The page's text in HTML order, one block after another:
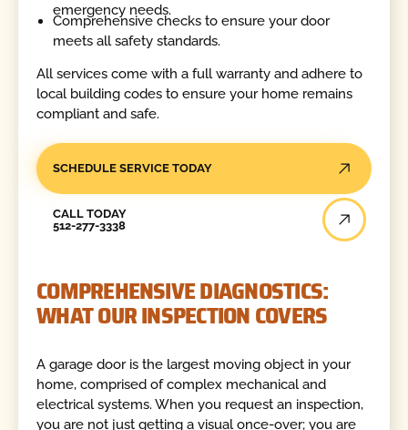
emergency needs.
Comprehensive checks to ensure your door
meets all safety standards.
All services come with a full warranty and adhere to
local building codes to ensure your home remains
compliant and safe.
SCHEDULE SERVICE TODAY
CALL TODAY
512-277-3338
COMPREHENSIVE DIAGNOSTICS:
WHAT OUR INSPECTION COVERS
A garage door is the largest moving object in your
home, comprised of complex mechanical and
electrical systems. When you request an inspection,
you are not just getting a visual once-over; you are